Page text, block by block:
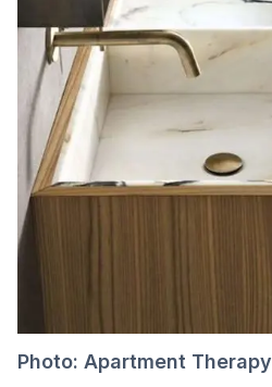
Photo: Apartment Therapy